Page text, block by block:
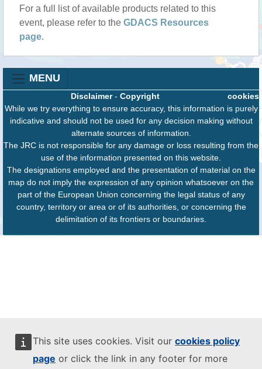
This site uses cookies. Visit our cookies policy
page or click the link in any footer for more
For a full list of available products related to this
event, please refer to the GDACS Resources
page.
MENU
cookies
Disclaimer- Copyright
While we try everything to ensure accuracy, this information is purely
indicative and should not be used for any decision making without
alternate sources of information.
The JRC is not responsible for any damage or loss resulting from the
use of the information presented on this website.
The designations employed and the presentation of material on the
map do not imply the expression of any opinion whatsoever on the
part of the European Union concerning the legal status of any
country, territory or area or of its authorities, or concerning the
delimitation of its frontiers or boundaries.